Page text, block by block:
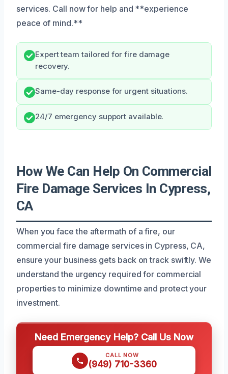
services. Call now for help and **experience
peace of mind.**
Expert team tailored for fire damage
recovery.
Same-day response for urgent situations.
24/7 emergency support available.
How We Can Help On Commercial
Fire Damage Services In Cypress,
CA
When you face the aftermath of a fire, our
commercial fire damage services in Cypress, CA,
ensure your business gets back on track swiftly. We
understand the urgency required for commercial
properties to minimize downtime and protect your
investment.
Need Emergency Help? Call Us Now
CALL NOW
(949) 710-3360